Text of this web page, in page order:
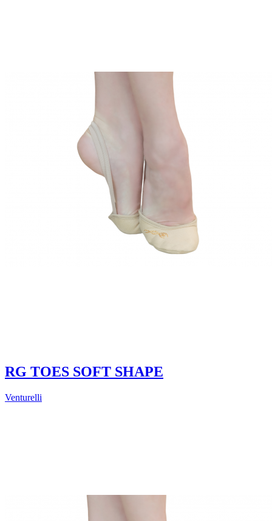
RG TOES SOFT SHAPE
Venturelli